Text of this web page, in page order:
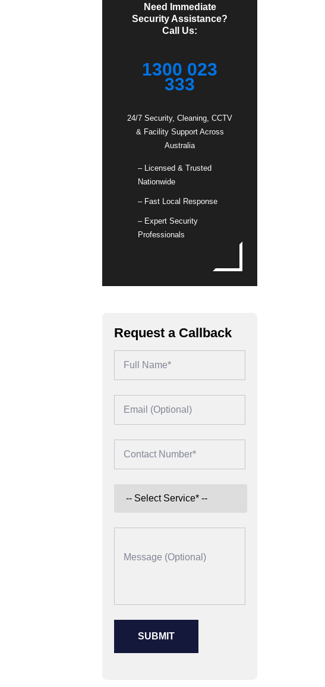
Need Immediate
Security Assistance?
Call Us:
1300 023
333
24/7 Security, Cleaning, CCTV
& Facility Support Across
Australia
– Licensed & Trusted
Nationwide
– Fast Local Response
– Expert Security
Professionals
Request a Callback